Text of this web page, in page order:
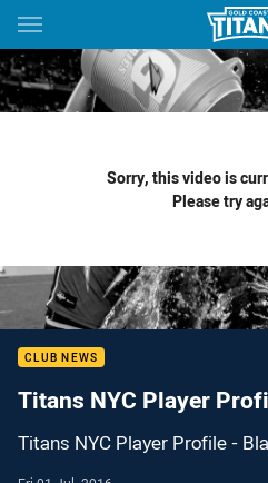
Main
You have skipped the navigation,
Sorry, this video is
Please try
CLUB NEWS
Titans NYC Player
Titans NYC Player Profile -